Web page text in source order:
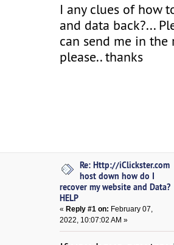
I any clues of how
and data back?...
can send me in
please.. thanks
Re: Http://iClickster.com
host down how do I
recover my website and Data?
HELP
« Reply #1 on: February 07,
2022, 10:07:02 AM »